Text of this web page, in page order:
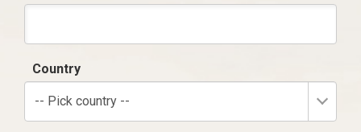
Country
-- Pick country --